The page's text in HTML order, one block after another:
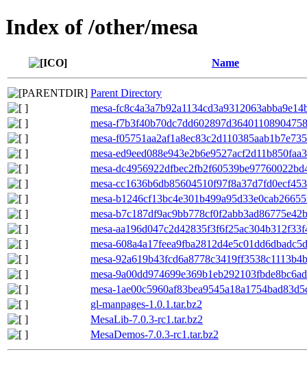
Index of /other/mesa
Name
Parent Directory
mesa-
mesa-
mesa-
mesa-
mesa-
mesa-
mesa-
mesa-
mesa-
mesa-
mesa-
mesa-
mesa-
gl-manpages-1.0.1.tar.bz2
MesaLib-7.0.3-rc1.tar.bz2
MesaDemos-7.0.3-rc1.tar.bz2